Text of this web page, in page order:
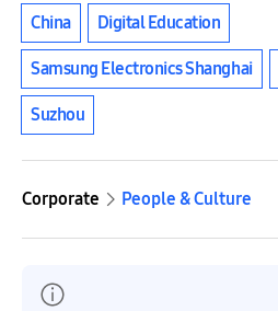
China Digital Education
Samsung Electronics Shanghai
Suzhou
Corporate People & Culture